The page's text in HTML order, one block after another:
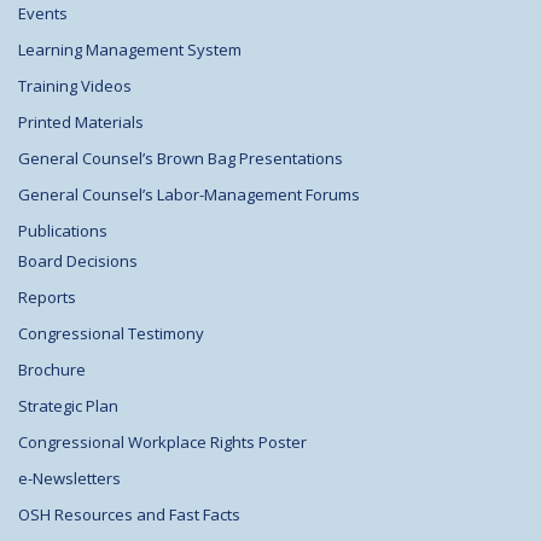
Events
Learning Management System
Training Videos
Printed Materials
General Counsel’s Brown Bag Presentations
General Counsel’s Labor-Management Forums
Publications
Board Decisions
Reports
Congressional Testimony
Brochure
Strategic Plan
Congressional Workplace Rights Poster
e-Newsletters
OSH Resources and Fast Facts